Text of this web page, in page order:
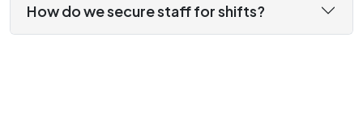
How do we secure staff for shifts?